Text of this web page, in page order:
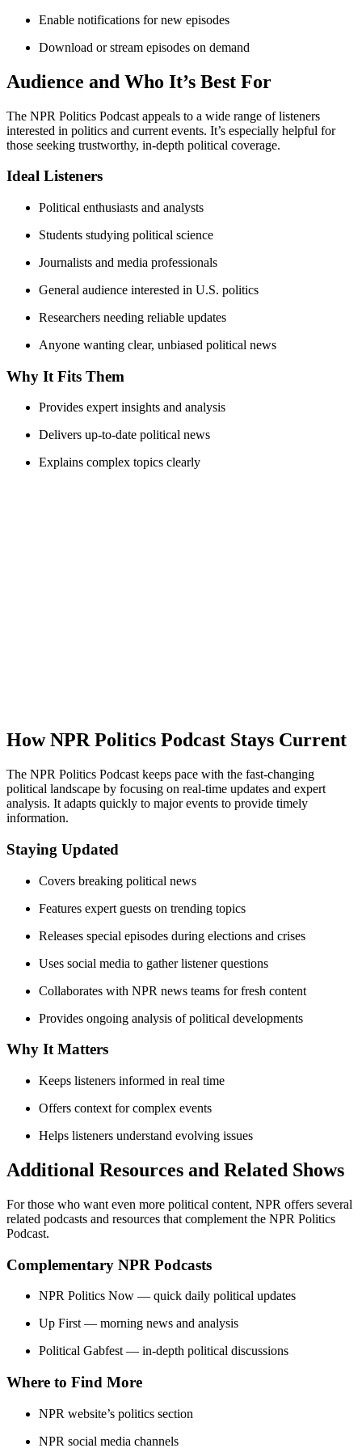
Enable notifications for new episodes
Download or stream episodes on demand
Audience and Who It’s Best For
The NPR Politics Podcast appeals to a wide range of listeners
interested in politics and current events. It’s especially helpful for
those seeking trustworthy, in-depth political coverage.
Ideal Listeners
Political enthusiasts and analysts
Students studying political science
Journalists and media professionals
General audience interested in U.S. politics
Researchers needing reliable updates
Anyone wanting clear, unbiased political news
Why It Fits Them
Provides expert insights and analysis
Delivers up-to-date political news
Explains complex topics clearly
How NPR Politics Podcast Stays Current
The NPR Politics Podcast keeps pace with the fast-changing
political landscape by focusing on real-time updates and expert
analysis. It adapts quickly to major events to provide timely
information.
Staying Updated
Covers breaking political news
Features expert guests on trending topics
Releases special episodes during elections and crises
Uses social media to gather listener questions
Collaborates with NPR news teams for fresh content
Provides ongoing analysis of political developments
Why It Matters
Keeps listeners informed in real time
Offers context for complex events
Helps listeners understand evolving issues
Additional Resources and Related Shows
For those who want even more political content, NPR offers several
related podcasts and resources that complement the NPR Politics
Podcast.
Complementary NPR Podcasts
NPR Politics Now — quick daily political updates
Up First — morning news and analysis
Political Gabfest — in-depth political discussions
Where to Find More
NPR website’s politics section
NPR social media channels